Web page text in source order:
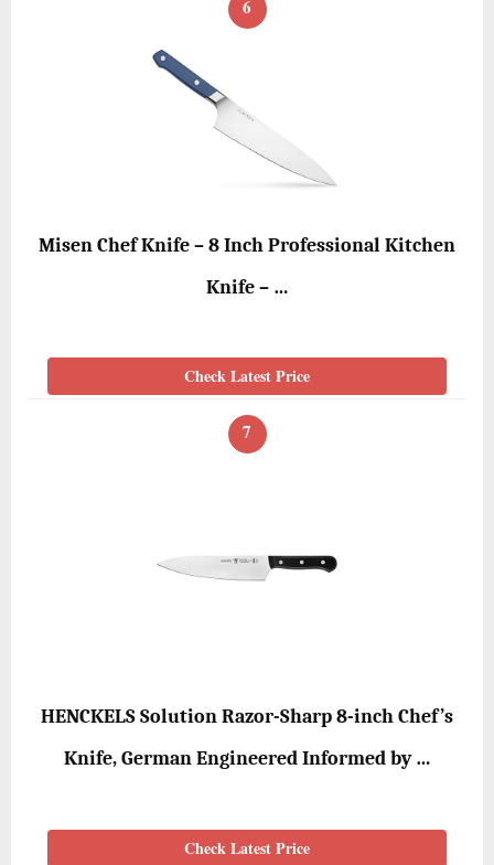
6
Misen Chef Knife – 8 Inch Professional Kitchen
Knife – …
Check Latest Price
7
HENCKELS Solution Razor-Sharp 8-inch Chef’s
Knife, German Engineered Informed by …
Check Latest Price